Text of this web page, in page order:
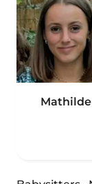
Mathilde